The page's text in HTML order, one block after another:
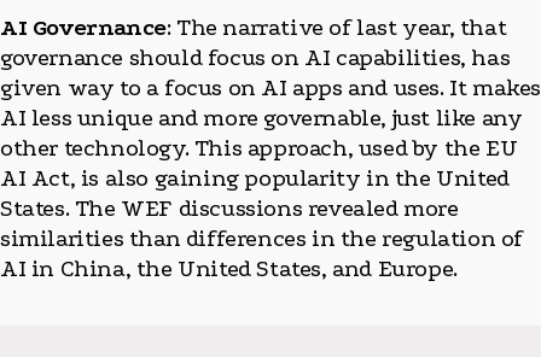
AI Governance: The narrative of last year, that
governance should focus on AI capabilities, has
given way to a focus on AI apps and uses. It makes
AI less unique and more governable, just like any
other technology. This approach, used by the EU
AI Act, is also gaining popularity in the United
States. The WEF discussions revealed more
similarities than differences in the regulation of
AI in China, the United States, and Europe.